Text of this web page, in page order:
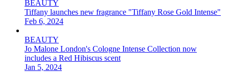
BEAUTY
Tiffany launches new fragrance "Tiffany Rose Gold Intense"
Feb 6, 2024
BEAUTY
Jo Malone London's Cologne Intense Collection now
includes a Red Hibiscus scent
Jan 5, 2024